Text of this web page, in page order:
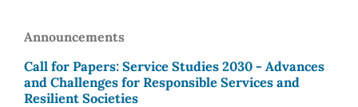
Announcements
Call for Papers: Service Studies 2030 - Advances
and Challenges for Responsible Services and
Resilient Societies